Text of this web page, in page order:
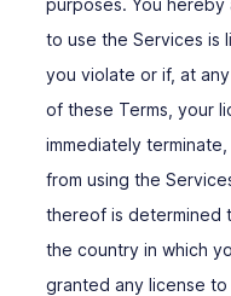
purposes. You
to use the Services is
you violate or if, at
of these Terms, your
immediately
from using the
thereof is determined
the country in which
granted any license